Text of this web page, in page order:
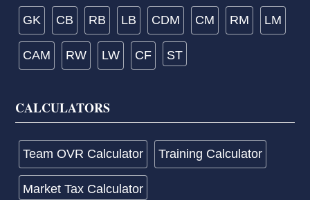
GK CB RB LB CDM CM RM LM
CAM RW LW CF ST
CALCULATORS
Team OVR Calculator Training Calculator
Market Tax Calculator